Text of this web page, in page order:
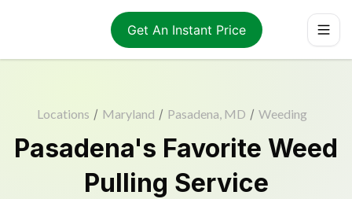
Get An Instant Price
Locations / Maryland / Pasadena, MD / Weeding
Pasadena's Favorite Weed
Pulling Service